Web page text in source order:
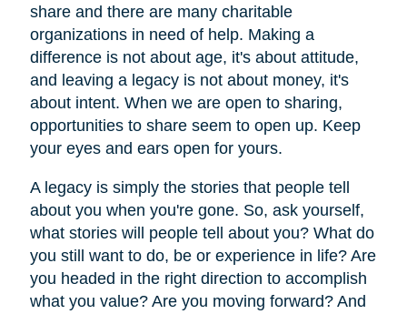
share and there are many charitable
organizations in need of help. Making a
difference is not about age, it's about attitude,
and leaving a legacy is not about money, it's
about intent. When we are open to sharing,
opportunities to share seem to open up. Keep
your eyes and ears open for yours.
A legacy is simply the stories that people tell
about you when you're gone. So, ask yourself,
what stories will people tell about you? What do
you still want to do, be or experience in life? Are
you headed in the right direction to accomplish
what you value? Are you moving forward? And